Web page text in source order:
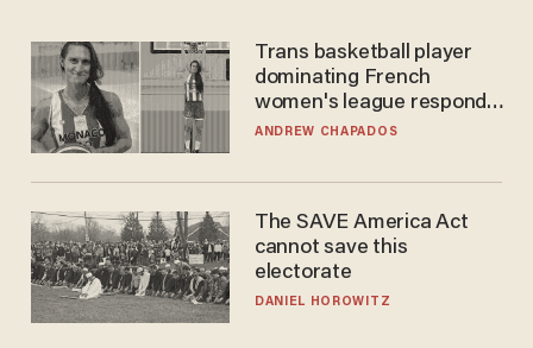
Trans basketball player
dominating French
women's league responds
to calls to play in WNBA
ANDREW CHAPADOS
The SAVE America Act
cannot save this
electorate
DANIEL HOROWITZ